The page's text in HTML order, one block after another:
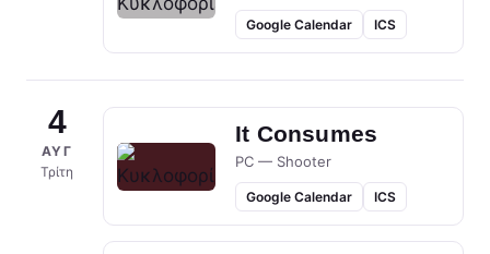
Google Calendar ICS
4
ΑΥΓ
Τρίτη
It Consumes
PC — Shooter
Google Calendar ICS